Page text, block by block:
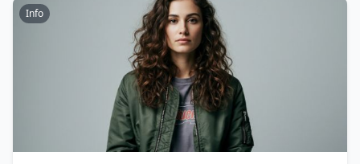
Info